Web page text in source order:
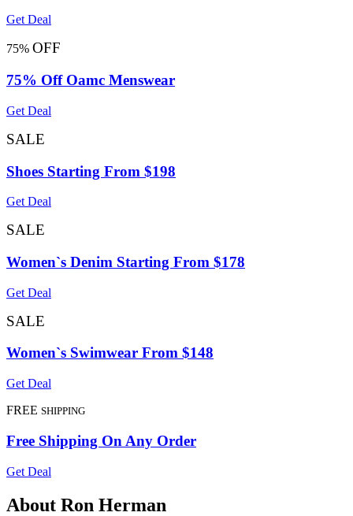
Get Deal
75% OFF
75% Off Oamc Menswear
Get Deal
SALE
Shoes Starting From $198
Get Deal
SALE
Women`s Denim Starting From $178
Get Deal
SALE
Women`s Swimwear From $148
Get Deal
FREE SHIPPING
Free Shipping On Any Order
Get Deal
About Ron Herman